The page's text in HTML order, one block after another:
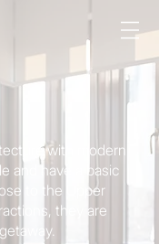
with modern
and have a basic
to the Upper
they are